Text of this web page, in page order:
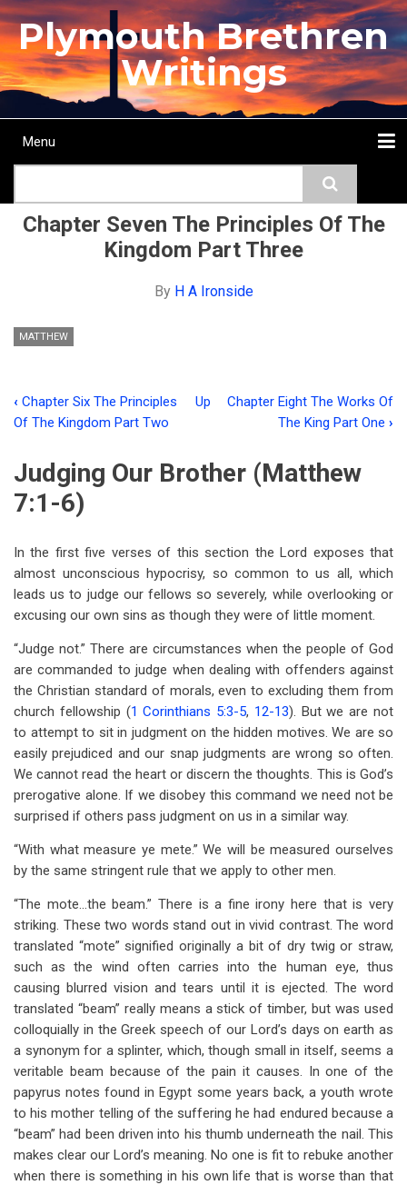
Skip
to
main
content
Plymouth Brethren
Writings
Main
Menu
Chapter Seven The Principles Of The
Kingdom Part Three
By H A Ironside
MATTHEW
Book
links
for
Seven
The
Principles
Of
The
Kingdom
Part
Three
‹ Chapter Six The Principles
Of The Kingdom Part Two
Up
Chapter Eight The Works Of
The King Part One ›
Judging Our Brother (Matthew
7:1-6)
In the first five verses of this section the Lord exposes that
almost unconscious hypocrisy, so common to us all, which
leads us to judge our fellows so severely, while overlooking or
excusing our own sins as though they were of little moment.
“Judge not.” There are circumstances when the people of God
are commanded to judge when dealing with offenders against
the Christian standard of morals, even to excluding them from
church fellowship (1 Corinthians 5:3-5, 12-13). But we are not
to attempt to sit in judgment on the hidden motives. We are so
easily prejudiced and our snap judgments are wrong so often.
We cannot read the heart or discern the thoughts. This is God’s
prerogative alone. If we disobey this command we need not be
surprised if others pass judgment on us in a similar way.
“With what measure ye mete.” We will be measured ourselves
by the same stringent rule that we apply to other men.
“The mote…the beam.” There is a fine irony here that is very
striking. These two words stand out in vivid contrast. The word
translated “mote” signified originally a bit of dry twig or straw,
such as the wind often carries into the human eye, thus
causing blurred vision and tears until it is ejected. The word
translated “beam” really means a stick of timber, but was used
colloquially in the Greek speech of our Lord’s days on earth as
a synonym for a splinter, which, though small in itself, seems a
veritable beam because of the pain it causes. In one of the
papyrus notes found in Egypt some years back, a youth wrote
to his mother telling of the suffering he had endured because a
“beam” had been driven into his thumb underneath the nail. This
makes clear our Lord’s meaning. No one is fit to rebuke another
when there is something in his own life that is worse than that